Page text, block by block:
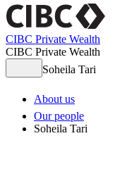
CIBC Private Wealth
CIBC Private Wealth
Soheila Tari
About us
Our people
Soheila Tari